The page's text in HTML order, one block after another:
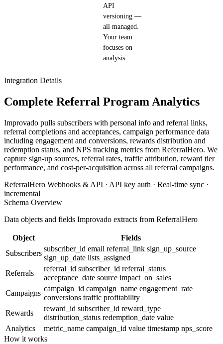
API
versioning —
all managed.
Your team
focuses on
analysis.
Integration Details
Complete Referral Program Analytics
Improvado pulls subscribers with personal info and referral links,
referral completions and acceptances, campaign performance data
including engagement and conversions, rewards distribution and
redemption status, and NPS tracking metrics from ReferralHero. We
capture sign-up sources, referral rates, traffic attribution, reward tier
performance, and cost-per-acquisition across all referral campaigns.
ReferralHero Webhooks & API · API key auth · Real-time sync ·
incremental
Schema Overview
Data objects and fields Improvado extracts from ReferralHero
Object
Fields
Subscribers
subscriber_id email referral_link sign_up_source
sign_up_date lists_assigned
Referrals
referral_id subscriber_id referral_status
acceptance_date source impact_on_sales
Campaigns
campaign_id campaign_name engagement_rate
conversions traffic profitability
Rewards
reward_id subscriber_id reward_type
distribution_status redemption_date value
Analytics
metric_name campaign_id value timestamp nps_score
How it works